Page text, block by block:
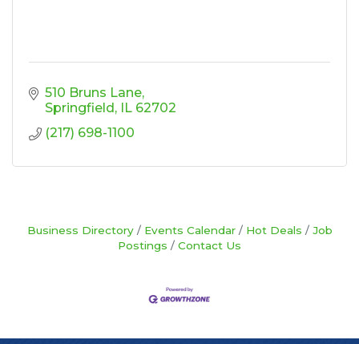
510 Bruns Lane
Springfield IL 62702
(217) 698-1100
Business Directory Events Calendar Hot Deals
Job
Postings
Contact Us